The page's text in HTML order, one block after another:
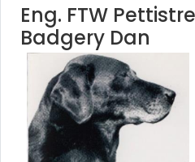
Eng. FTW
Badgery Dan